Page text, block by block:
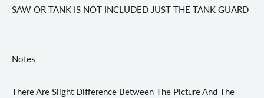
SAW OR TANK IS NOT INCLUDED JUST THE TANK GUARD
Notes
There Are Slight Difference Between The Picture And The